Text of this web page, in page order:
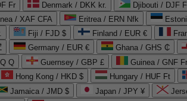
Fr Denmark / DKK kr. Djibouti / DJF
/ XAF CFA Eritrea / ERN Nfk
Fiji / FJD $ Finland / EUR €
Germany / EUR € Ghana / GHS ₵
Q Guernsey / GBP £ Guinea / GNF Fr
Hong Kong / HKD $ Hungary / HUF Ft
Jamaica / JMD $ Japan / JPY ¥